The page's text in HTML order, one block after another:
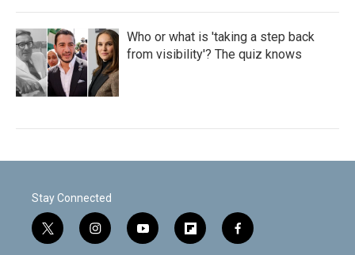
Who or what is 'taking a step back
from visibility'? The quiz knows
Stay Connected
t
w
i
n
y
o
f
l
f
a